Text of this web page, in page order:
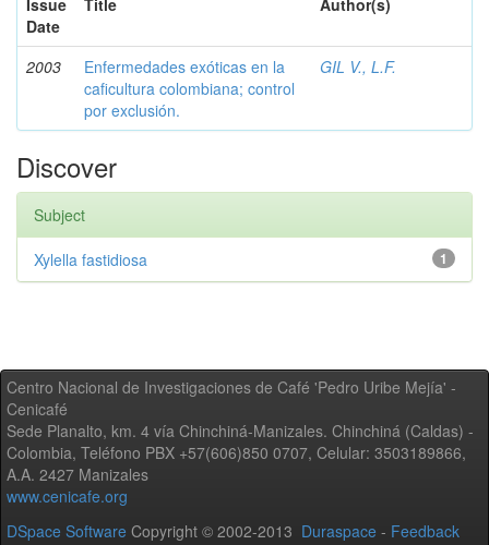
Issue
Date
Title Author(s)
2003
Enfermedades exóticas en la
caficultura colombiana; control
por exclusión.
GIL V., L.F.
Discover
Subject
1
Xylella fastidiosa
Centro Nacional de Investigaciones de Café 'Pedro Uribe Mejía' -
Cenicafé
Sede Planalto, km. 4 vía Chinchiná-Manizales. Chinchiná (Caldas) -
Colombia, Teléfono PBX +57(606)850 0707, Celular: 3503189866,
A.A. 2427 Manizales
www.cenicafe.org
DSpace Software Copyright © 2002-2013 Duraspace - Feedback